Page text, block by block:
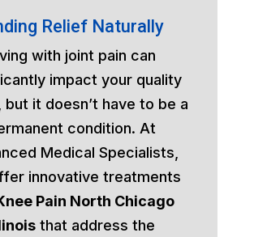
Relief Naturally
with joint pain can
impact your quality
it doesn’t have to be a
condition. At
Medical Specialists,
innovative treatments
Pain North Chicago
that address the